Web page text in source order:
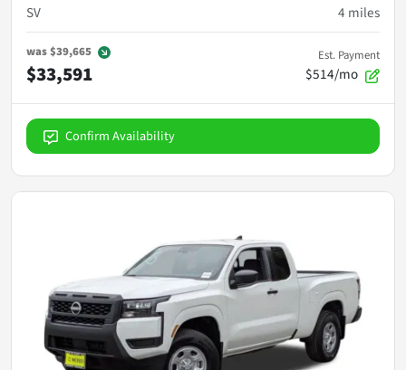
SV
4 miles
was$39,665
$33,591
Est. Payment
$514/mo
Confirm Availability